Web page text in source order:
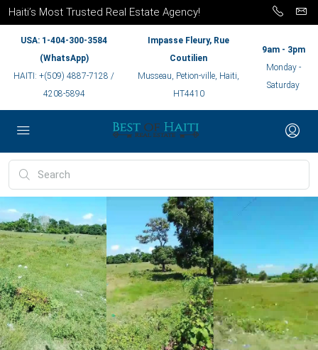
Haiti’s Most Trusted Real Estate Agency!
USA: 1-404-300-3584
(WhatsApp)
HAITI: +(509) 4887-7128 /
4208-5894
Impasse Fleury, Rue
Coutilien
Musseau, Petion-ville, Haiti,
HT4410
9am - 3pm
Monday -
Saturday